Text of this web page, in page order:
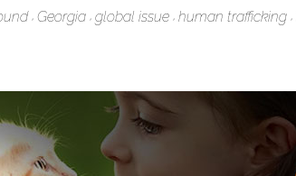
Georgia global issue human trafficking